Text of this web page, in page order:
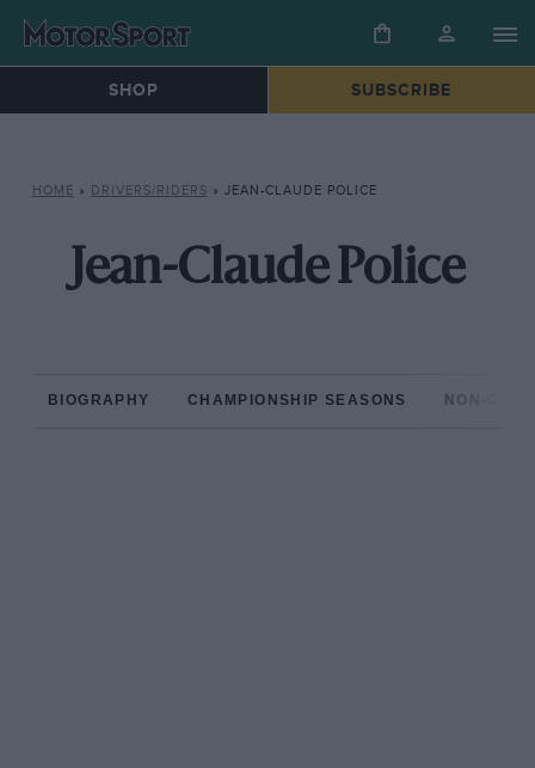
SHOP SUBSCRIBE
HOME » DRIVERS/RIDERS » JEAN-CLAUDE POLICE
Jean-Claude Police
BIOGRAPHY CHAMPIONSHIP SEASONS NON-